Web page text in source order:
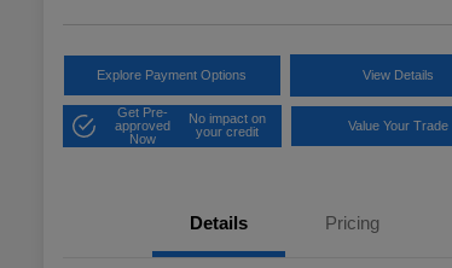
Explore Payment Options View Details
Get Pre-
approved
Now
No impact on
your credit
Value Your Trade
Details Pricing